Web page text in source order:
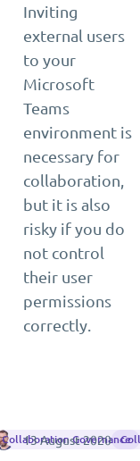
Inviting
external users
to your
Microsoft
Teams
environment is
necessary for
collaboration,
but it is also
risky if you do
not control
their user
permissions
correctly.
Matthias Einig
Collaboration Governance
13 August 2020